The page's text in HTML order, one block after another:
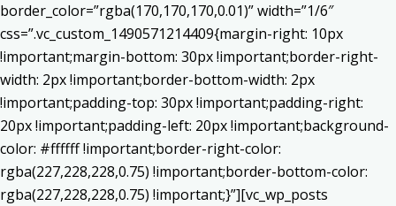
border_color=”rgba(170,170,170,0.01)” width=”1/6″
css=”.vc_custom_1490571214409{margin-right: 10px
!important;margin-bottom: 30px !important;border-right-
width: 2px !important;border-bottom-width: 2px
!important;padding-top: 30px !important;padding-right:
20px !important;padding-left: 20px !important;background-
color: #ffffff !important;border-right-color:
rgba(227,228,228,0.75) !important;border-bottom-color:
rgba(227,228,228,0.75) !important;}”][vc_wp_posts